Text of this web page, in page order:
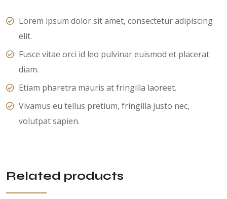
Lorem ipsum dolor sit amet, consectetur adipiscing
elit.
Fusce vitae orci id leo pulvinar euismod et placerat
diam.
Etiam pharetra mauris at fringilla laoreet.
Vivamus eu tellus pretium, fringilla justo nec,
volutpat sapien.
Related products